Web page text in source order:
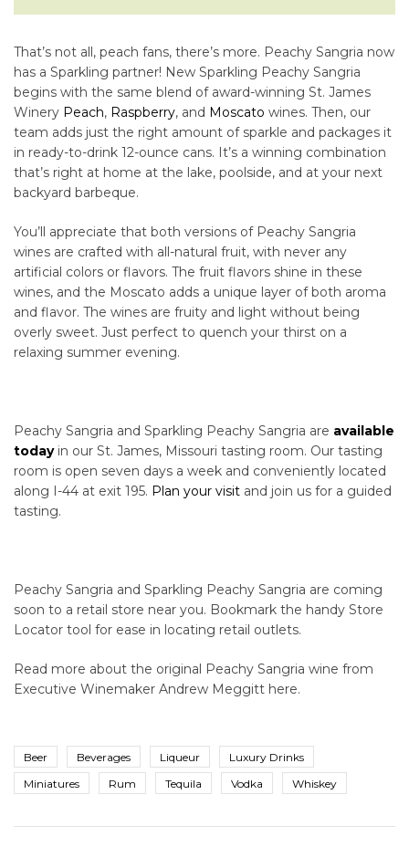
That’s not all, peach fans, there’s more. Peachy Sangria now
has a Sparkling partner! New Sparkling Peachy Sangria
begins with the same blend of award-winning St. James
Winery Peach, Raspberry, and Moscato wines. Then, our
team adds just the right amount of sparkle and packages it
in ready-to-drink 12-ounce cans. It’s a winning combination
that’s right at home at the lake, poolside, and at your next
backyard barbeque.
You’ll appreciate that both versions of Peachy Sangria
wines are crafted with all-natural fruit, with never any
artificial colors or flavors. The fruit flavors shine in these
wines, and the Moscato adds a unique layer of both aroma
and flavor. The wines are fruity and light without being
overly sweet. Just perfect to quench your thirst on a
relaxing summer evening.
Peachy Sangria and Sparkling Peachy Sangria are available
todayin our St. James, Missouri tasting room. Our tasting
room is open seven days a week and conveniently located
along I-44 at exit 195. Plan your visit and join us for a guided
tasting.
Peachy Sangria and Sparkling Peachy Sangria are coming
soon to a retail store near you. Bookmark the handy Store
Locator tool for ease in locating retail outlets.
Read more about the original Peachy Sangria wine from
Executive Winemaker Andrew Meggitt here.
Beer Beverages Liqueur
Luxury Drinks
Miniatures
Rum Tequila Vodka Whiskey